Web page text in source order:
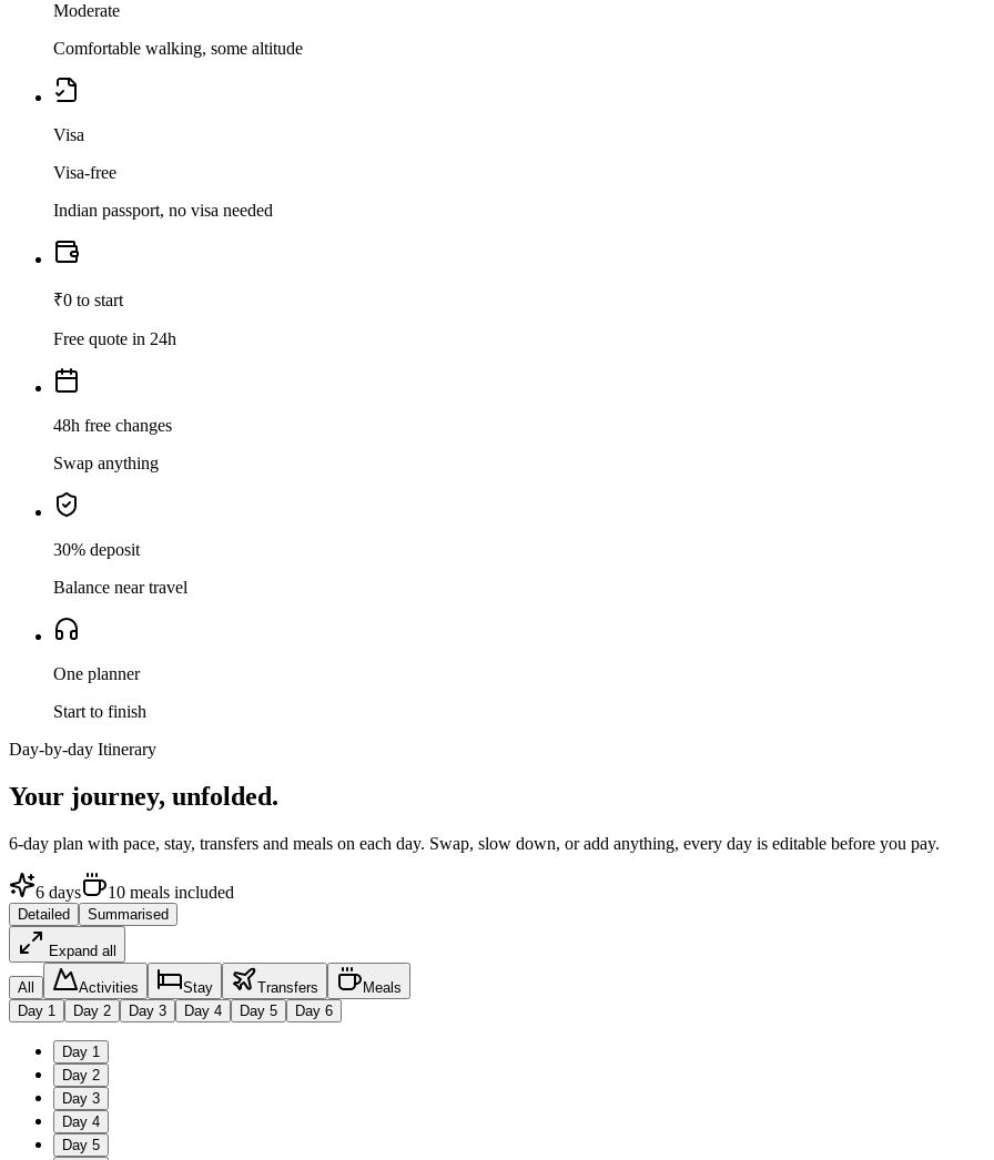
Moderate
Comfortable walking, some altitude
Visa
Visa-free
Indian passport, no visa needed
₹0 to start
Free quote in 24h
48h free changes
Swap anything
30% deposit
Balance near travel
One planner
Start to finish
Day-by-day Itinerary
Your journey, unfolded.
6-day plan with pace, stay, transfers and meals on each day. Swap, slow down, or add anything, every day is editable before you pay.
6 days 10 meals included
Detailed Summarised
Expand all
All Activities Stay Transfers
Meals
Day 1 Day 2 Day 3 Day 4 Day 5 Day 6
Day 1
Day 2
Day 3
Day 4
Day 5